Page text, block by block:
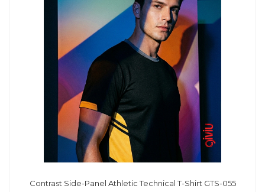
Contrast Side-Panel Athletic Technical T-Shirt GTS-055